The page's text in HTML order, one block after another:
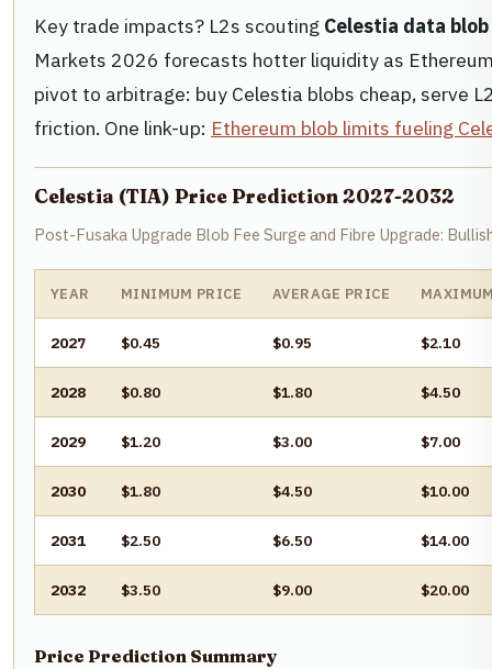
Key trade impacts? L2s scouting Celestia data
Markets 2026 forecasts hotter liquidity as
pivot to arbitrage: buy Celestia blobs cheap, serve
friction. One link-up: Ethereum blob limits fueling
Celestia (TIA) Price Prediction 2027-2032
Post-Fusaka Upgrade Blob Fee Surge and Fibre Upgrade:
YEAR MINIMUM PRICE AVERAGE PRICE
2027 $0.45 $0.95 $2.10
2028 $0.80 $1.80 $4.50
2029 $1.20 $3.00 $7.00
2030 $1.80 $4.50 $10.00
2031 $2.50 $6.50 $14.00
2032 $3.50 $9.00 $20.00
Price Prediction Summary